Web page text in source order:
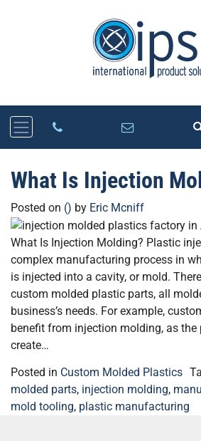
What Is Injection
Posted on () by Eric Mcniff
What Is Injection Molding? Plastic
complex manufacturing process in
is injected into a cavity, or mold.
custom molded plastic parts, all
business’s needs. For example,
benefit from injection molding, as the
create…
Posted in Custom Molded Plastics
molded parts, injection molding,
mold tooling, plastic manufacturing